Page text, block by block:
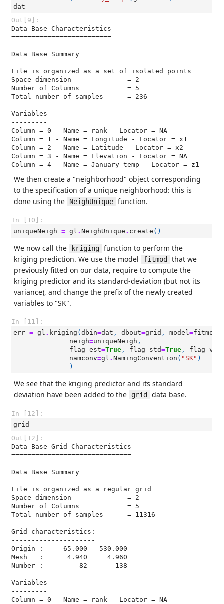
dat
Out[9]:
Data Base Characteristics
=========================
Data Base Summary
-----------------
File is organized as a set of isolated points
Space dimension              = 2
Number of Columns            = 5
Total number of samples      = 236
Variables
---------
Column = 0 - Name = rank - Locator = NA
Column = 1 - Name = Longitude - Locator = x1
Column = 2 - Name = Latitude - Locator = x2
Column = 3 - Name = Elevation - Locator = NA
Column = 4 - Name = January_temp - Locator = z1
We then create a "neighborhood" object corresponding
to the specification of a unique neighborhood: this is
done using the
NeighUnique function.
In [10]:
uniqueNeigh = gl . NeighUnique . create ()
We now call the kriging function to perform the
kriging prediction. We use the model
fitmod
that we
previously fitted on our data, require to compute the
kriging predictor and its standard-deviation (but not its
variance), and change the prefix of the newly created
variables to "SK".
In [11]:
err = gl . kriging ( dbin=dat , dbout=grid , model=fitmod
neigh=uniqueNeigh ,
flag_est=True , flag_std=True ,
namconv=gl . NamingConvention ( "SK" )
)
We see that the kriging predictor and its standard
deviation have been added to the
grid data base.
In [12]:
grid
Out[12]:
Data Base Grid Characteristics
==============================
Data Base Summary
-----------------
File is organized as a regular grid
Space dimension              = 2
Number of Columns            = 5
Total number of samples      = 11316
Grid characteristics:
---------------------
Origin :     65.000   530.000
Mesh   :      4.940     4.960
Number :         82       138
Variables
---------
Column = 0 - Name = rank - Locator = NA